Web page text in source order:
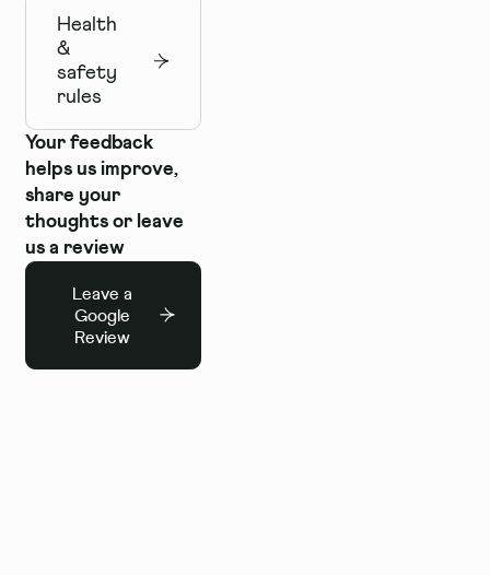
Health
&
safety
rules
Your feedback
helps us improve,
share your
thoughts or leave
us a review
Leave a
Google
Review